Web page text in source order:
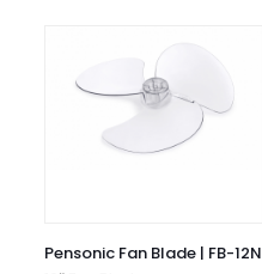
Pensonic Fan Blade | FB-12N